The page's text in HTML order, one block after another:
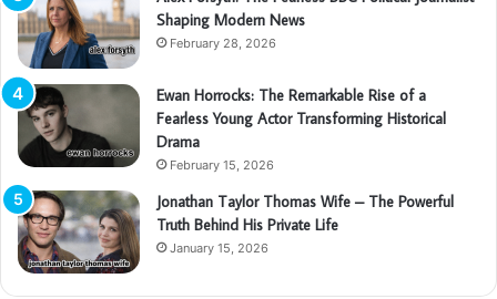
Shaping Modern News
February 28, 2026
Ewan Horrocks: The Remarkable Rise of a
Fearless Young Actor Transforming Historical
Drama
February 15, 2026
Jonathan Taylor Thomas Wife – The Powerful
Truth Behind His Private Life
January 15, 2026